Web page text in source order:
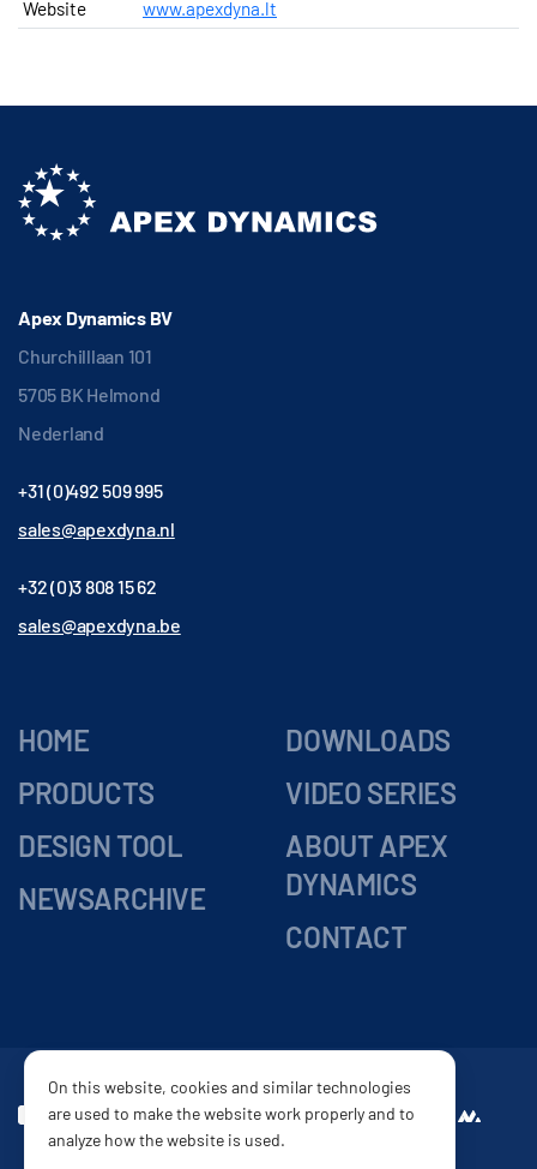
Website
www.apexdyna.lt
Apex Dynamics BV
Churchilllaan 101
5705 BK Helmond
Nederland
+31 (0)492 509 995
sales@apexdyna.nl
+32 (0)3 808 15 62
sales@apexdyna.be
HOME
PRODUCTS
DESIGN TOOL
NEWSARCHIVE
DOWNLOADS
VIDEO SERIES
ABOUT APEX
DYNAMICS
CONTACT
DELIVERY
CONDITIONS
Website by
On this website, cookies and similar technologies
are used to make the website work properly and to
analyze how the website is used.